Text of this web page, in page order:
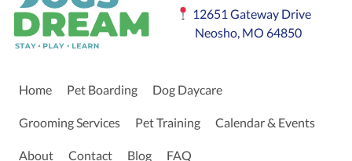
12651 Gateway Drive
Neosho, MO 64850
Home Pet Boarding Dog Daycare
Grooming Services Pet Training Calendar & Events
About Contact Blog FAQ